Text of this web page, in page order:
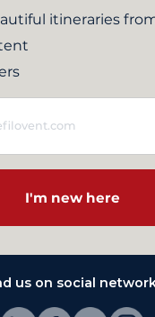
itineraries
I'm new here
us on social